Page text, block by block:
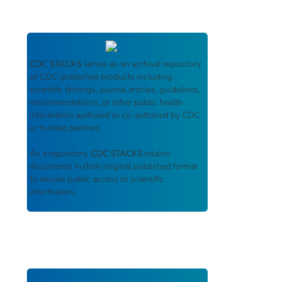
CDC STACKS serves as an archival repository
of CDC-published products including
scientific findings, journal articles, guidelines,
recommendations, or other public health
information authored or co-authored by CDC
or funded partners.
As a repository, CDC STACKS retains
documents in their original published format
to ensure public access to scientific
information.